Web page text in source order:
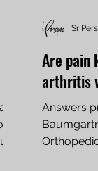
Are pain
arthritis
Answers
Sr